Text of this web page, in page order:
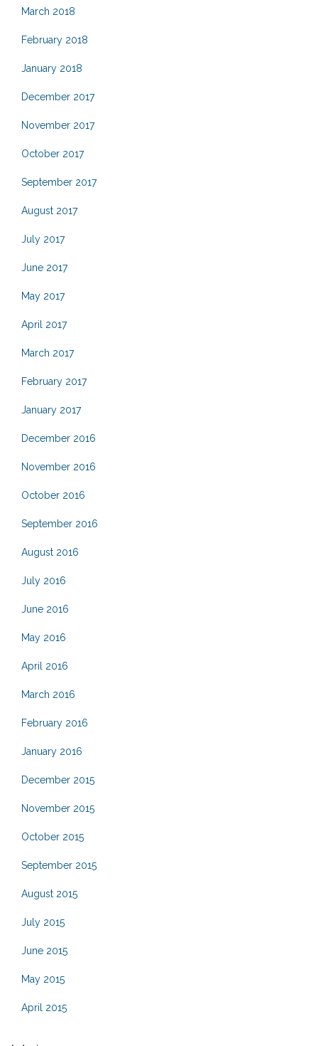
March 2018
February 2018
January 2018
December 2017
November 2017
October 2017
September 2017
August 2017
July 2017
June 2017
May 2017
April 2017
March 2017
February 2017
January 2017
December 2016
November 2016
October 2016
September 2016
August 2016
July 2016
June 2016
May 2016
April 2016
March 2016
February 2016
January 2016
December 2015
November 2015
October 2015
September 2015
August 2015
July 2015
June 2015
May 2015
April 2015